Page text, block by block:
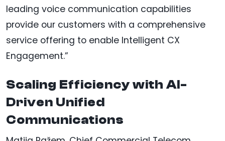
leading voice communication capabilities
provide our customers with a comprehensive
service offering to enable Intelligent CX
Engagement.”
Scaling Efficiency with AI-
Driven Unified
Communications